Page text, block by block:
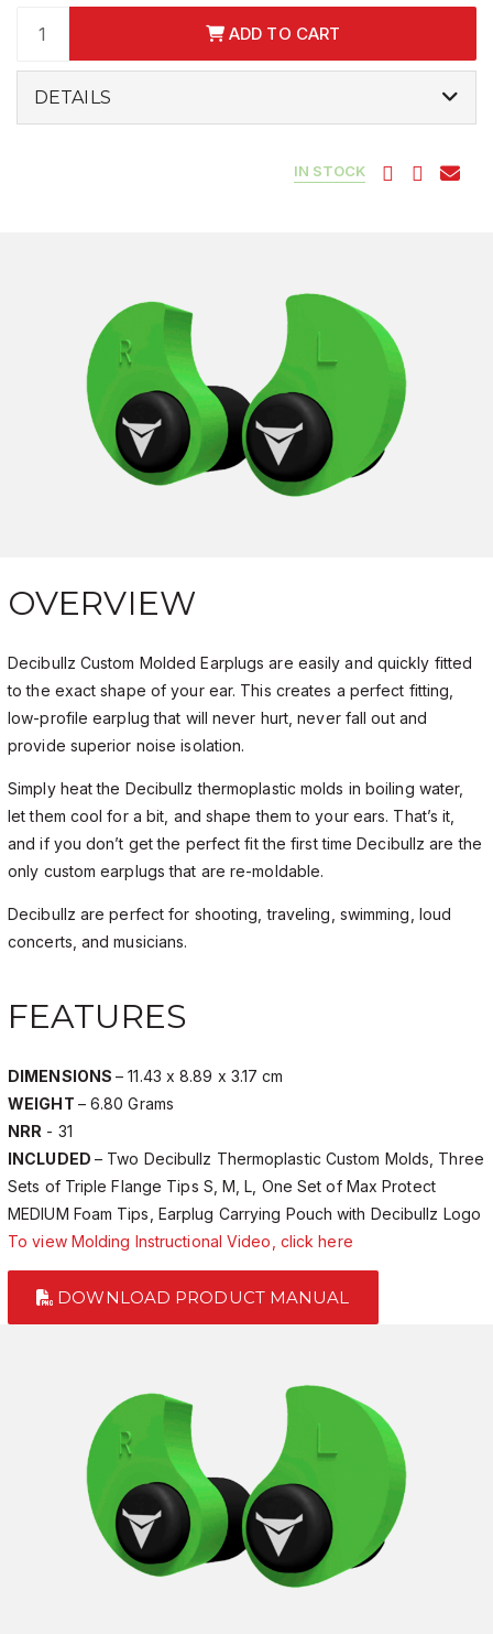
ADD TO CART
DETAILS
IN STOCK
OVERVIEW
Decibullz Custom Molded Earplugs are easily and quickly fitted
to the exact shape of your ear. This creates a perfect fitting,
low-profile earplug that will never hurt, never fall out and
provide superior noise isolation.
Simply heat the Decibullz thermoplastic molds in boiling water,
let them cool for a bit, and shape them to your ears. That’s it,
and if you don’t get the perfect fit the first time Decibullz are the
only custom earplugs that are re-moldable.
Decibullz are perfect for shooting, traveling, swimming, loud
concerts, and musicians.
FEATURES
DIMENSIONS– 11.43 x 8.89 x 3.17 cm
WEIGHT – 6.80 Grams
NRR - 31
INCLUDED – Two Decibullz Thermoplastic Custom Molds, Three
Sets of Triple Flange Tips S, M, L, One Set of Max Protect
MEDIUM Foam Tips, Earplug Carrying Pouch with Decibullz Logo
To view Molding Instructional Video, click here
DOWNLOAD PRODUCT MANUAL